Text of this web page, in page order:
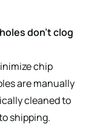
don’t clog
chip
are manually
cleaned to
shipping.